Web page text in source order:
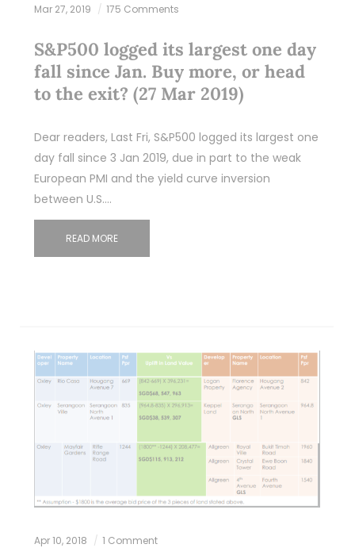
Mar 27, 2019 175 Comments
S&P500 logged its largest one day
fall since Jan. Buy more, or head
to the exit? (27 Mar 2019)
Dear readers, Last Fri, S&P500 logged its largest one
day fall since 3 Jan 2019, due in part to the weak
European PMI and the yield curve inversion
between U.S.…
READ MORE
Apr 10, 2018 1 Comment